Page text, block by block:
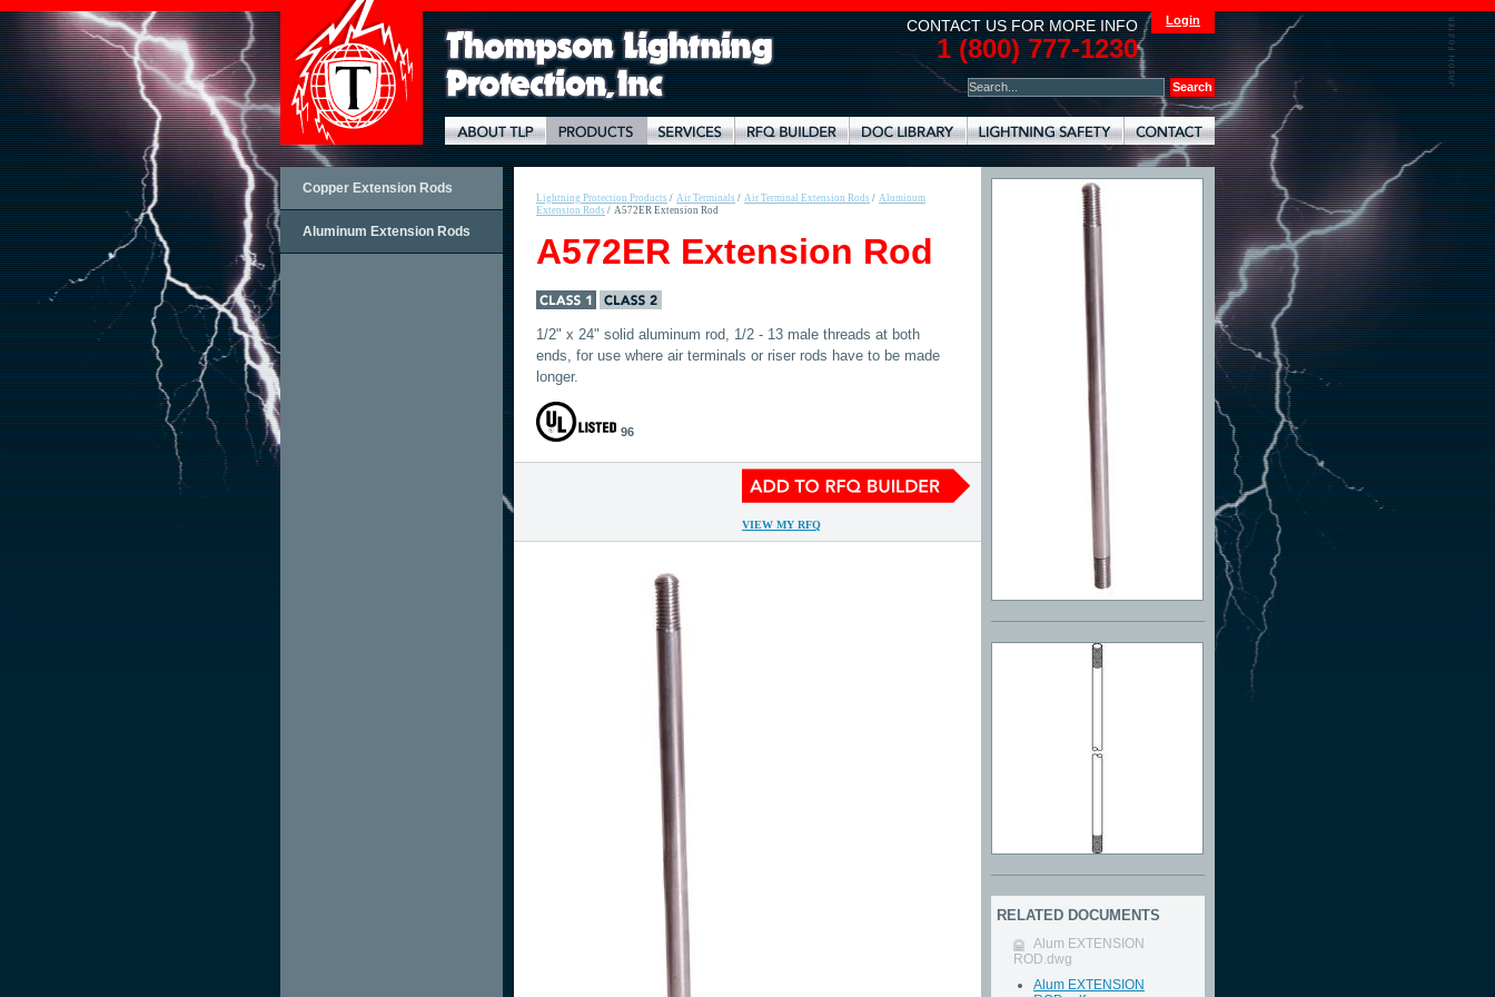
CONTACT US FOR MORE INFO
1 (800) 777-1230
Login
Copper Extension Rods
Aluminum Extension Rods
Lightning Protection Products / Air Terminals / Air Terminal Extension Rods / Aluminum
Extension Rods / A572ER Extension Rod
A572ER Extension Rod
1/2" x 24" solid aluminum rod, 1/2 - 13 male threads at both
ends, for use where air terminals or riser rods have to be made
longer.
96
VIEW MY RFQ
RELATED DOCUMENTS
Alum EXTENSION
ROD.dwg
Alum EXTENSION